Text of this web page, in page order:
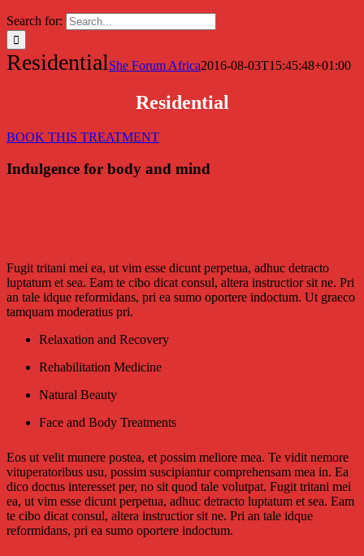
Search for:
Residential She Forum Africa2016-08-03T15:45:48+01:00
Residential
BOOK THIS TREATMENT
Indulgence for body and mind
Fugit tritani mei ea, ut vim esse dicunt perpetua, adhuc detracto
luptatum et sea. Eam te cibo dicat consul, altera instructior sit ne. Pri
an tale idque reformidans, pri ea sumo oportere indoctum. Ut graeco
tamquam moderatius pri.
Relaxation and Recovery
Rehabilitation Medicine
Natural Beauty
Face and Body Treatments
Eos ut velit munere postea, et possim meliore mea. Te vidit nemore
vituperatoribus usu, possim suscipiantur comprehensam mea in. Ea
dico doctus interesset per, no sit quod tale volutpat. Fugit tritani mei
ea, ut vim esse dicunt perpetua, adhuc detracto luptatum et sea. Eam
te cibo dicat consul, altera instructior sit ne. Pri an tale idque
reformidans, pri ea sumo oportere indoctum.